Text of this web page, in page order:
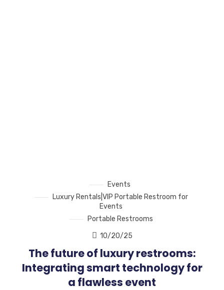
Events
Luxury Rentals|VIP Portable Restroom for
Events
Portable Restrooms
10/20/25
The future of luxury restrooms:
Integrating smart technology for
a flawless event